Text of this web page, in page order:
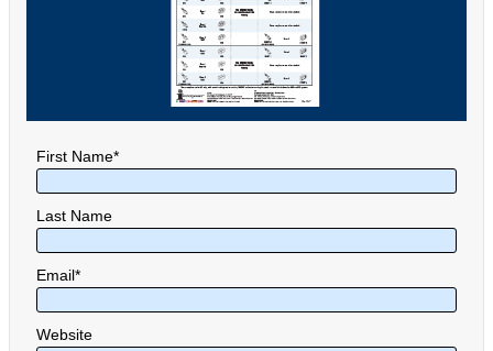
First Name*
Last Name
Email*
Website